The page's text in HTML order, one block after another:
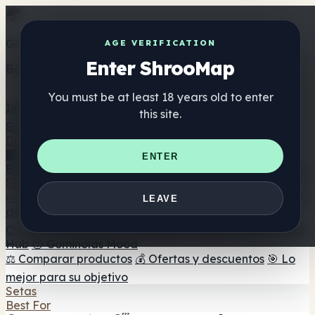
AGE VERIFICATION
Enter ShrooMap
You must be at least 18 years old to enter
this site.
ENTER
LEAVE
Get the ShrooMap app
Better than mobile web — one tap away
Directorio
🏢 Directorio de marcas
📍 Buscador de tiendas
Buscador de tiendas Smartshop
🛒 Headshops en línea
Suplementos
🍬 Gominolas de setas
💊 Cápsulas de setas
💧 Tinturas
de setas 🫙 Polvos de setas ☕ Café con setas 🍫
Chocolate con setas 💨 Mushroom Vapes 🍫 Shroom Bar
Hub 😌 Gominolas Mood
⚖️ Comparar productos 💰 Ofertas y descuentos 🎯 Lo
mejor para su objetivo
Setas
Best For